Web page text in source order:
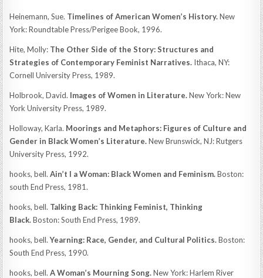
Heinemann, Sue. Timelines of American Women’s History.New
York: Roundtable Press/Perigee Book, 1996.
Hite, Molly: The Other Side of the Story: Structures and
Strategies of Contemporary Feminist Narratives. Ithaca, NY:
Cornell University Press, 1989.
Holbrook, David. Images of Women in Literature.New York: New
York University Press, 1989.
Holloway, Karla. Moorings and Metaphors: Figures of Culture and
Gender in Black Women’s Literature.New Brunswick, NJ: Rutgers
University Press, 1992.
hooks, bell.Ain’t I a Woman: Black Women and Feminism.Boston:
south End Press, 1981.
hooks, bell. Talking Back: Thinking Feminist, Thinking
Black.Boston: South End Press, 1989.
hooks, bell.Yearning: Race, Gender, and Cultural Politics.Boston:
South End Press, 1990.
hooks, bell.A Woman’s Mourning Song.New York: Harlem River